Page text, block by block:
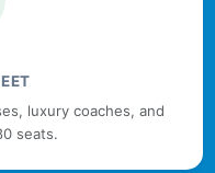
luxury coaches, and
seats.